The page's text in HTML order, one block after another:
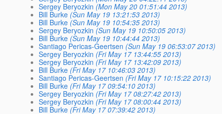
Sergey Beryozkin (Mon May 20 01:51:44 2013)
Bill Burke (Sun May 19 13:21:53 2013)
Bill Burke (Sun May 19 10:54:35 2013)
Sergey Beryozkin (Sun May 19 10:50:05 2013)
Bill Burke (Sun May 19 10:44:44 2013)
Santiago Pericas-Geertsen (Sun May 19 06:53:07 2013)
Sergey Beryozkin (Fri May 17 13:44:55 2013)
Sergey Beryozkin (Fri May 17 13:42:09 2013)
Bill Burke (Fri May 17 10:46:03 2013)
Santiago Pericas-Geertsen (Fri May 17 10:15:22 2013)
Bill Burke (Fri May 17 09:54:10 2013)
Sergey Beryozkin (Fri May 17 08:27:42 2013)
Sergey Beryozkin (Fri May 17 08:00:44 2013)
Bill Burke (Fri May 17 07:39:42 2013)